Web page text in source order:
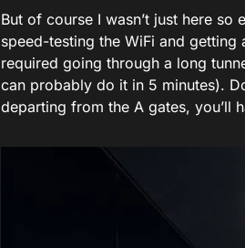
But of course I wasn’t just here
speed-testing the WiFi and
required going through a long
can probably do it in 5 minutes).
departing from the A gates, you’ll